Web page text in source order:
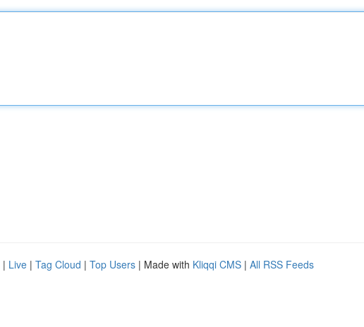
| Live | Tag Cloud | Top Users | Made with Kliqqi CMS | All RSS Feeds